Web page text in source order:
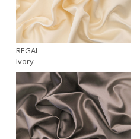
REGAL
Ivory